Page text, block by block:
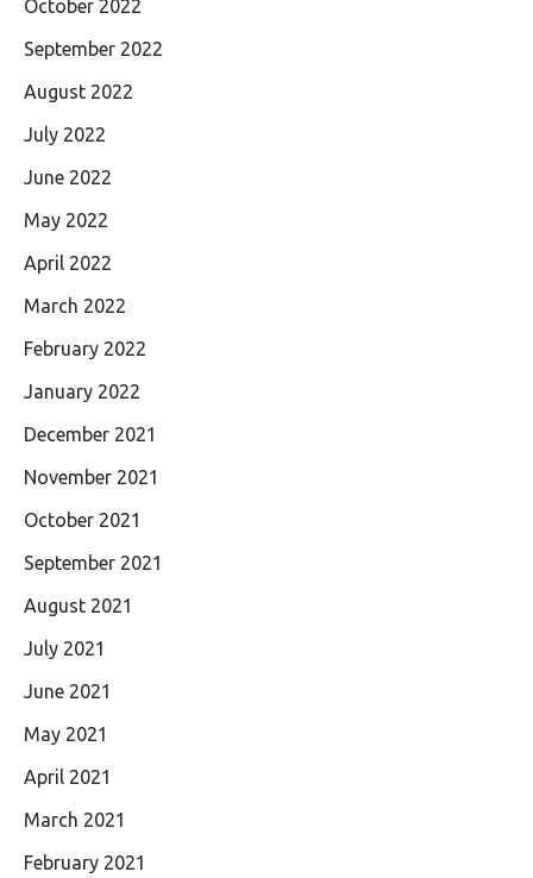
October 2022
September 2022
August 2022
July 2022
June 2022
May 2022
April 2022
March 2022
February 2022
January 2022
December 2021
November 2021
October 2021
September 2021
August 2021
July 2021
June 2021
May 2021
April 2021
March 2021
February 2021